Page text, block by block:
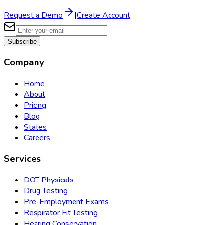
Request a Demo |Create Account
Subscribe
Company
Home
About
Pricing
Blog
States
Careers
Services
DOT Physicals
Drug Testing
Pre-Employment Exams
Respirator Fit Testing